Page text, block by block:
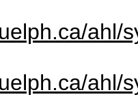
ahl/
ahl/